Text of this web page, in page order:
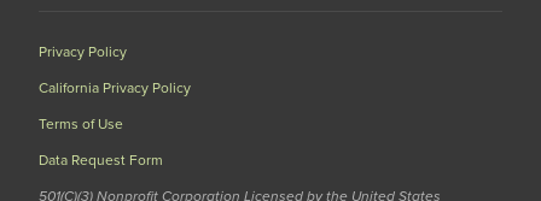
Privacy Policy
California Privacy Policy
Terms of Use
Data Request Form
501(C)(3) Nonprofit Corporation Licensed by the United States